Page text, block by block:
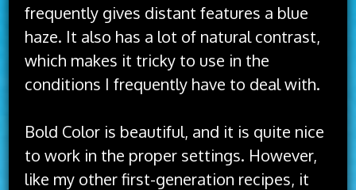
frequently gives distant features a blue
haze. It also has a lot of natural contrast,
which makes it tricky to use in the
conditions I frequently have to deal with.
Bold Color is beautiful, and it is quite nice
to work in the proper settings. However,
like my other first-generation recipes, it